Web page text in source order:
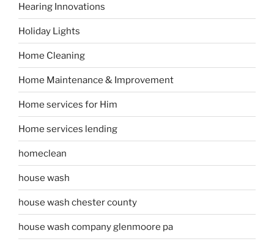
Hearing Innovations
Holiday Lights
Home Cleaning
Home Maintenance & Improvement
Home services for Him
Home services lending
homeclean
house wash
house wash chester county
house wash company glenmoore pa